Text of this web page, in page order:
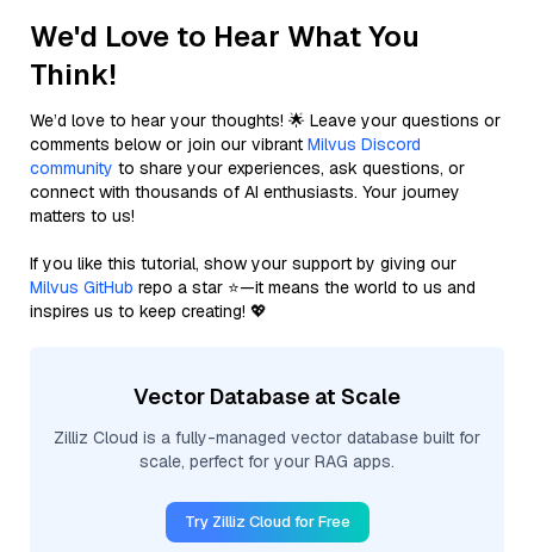
We'd Love to Hear What You
Think!
We’d love to hear your thoughts! 🌟 Leave your questions or
comments below or join our vibrant Milvus Discord
community to share your experiences, ask questions, or
connect with thousands of AI enthusiasts. Your journey
matters to us!
If you like this tutorial, show your support by giving our
Milvus GitHub repo a star ⭐—it means the world to us and
inspires us to keep creating! 💖
Vector Database at Scale
Zilliz Cloud is a fully-managed vector database built for
scale, perfect for your RAG apps.
Try Zilliz Cloud for Free